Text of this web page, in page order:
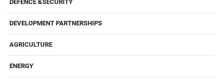
DEFENCE &SECURITY
DEVELOPMENT PARTNERSHIPS
AGRICULTURE
ENERGY